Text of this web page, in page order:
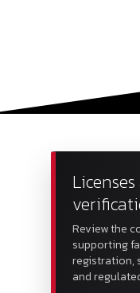
Review the
supporting
registration,
and